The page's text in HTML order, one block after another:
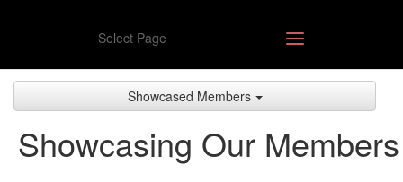
Select Page
Showcasing Our Members
Showcased Members